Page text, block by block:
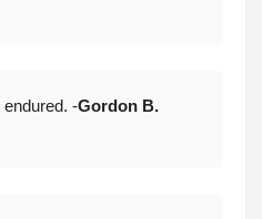
endured. -Gordon B.